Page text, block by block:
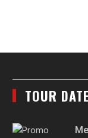
TOUR